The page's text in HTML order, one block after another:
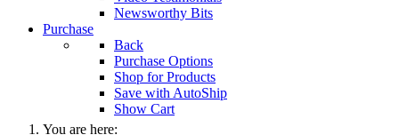
Newsworthy Bits
Purchase
Back
Purchase Options
Shop for Products
Save with AutoShip
Show Cart
You are here: